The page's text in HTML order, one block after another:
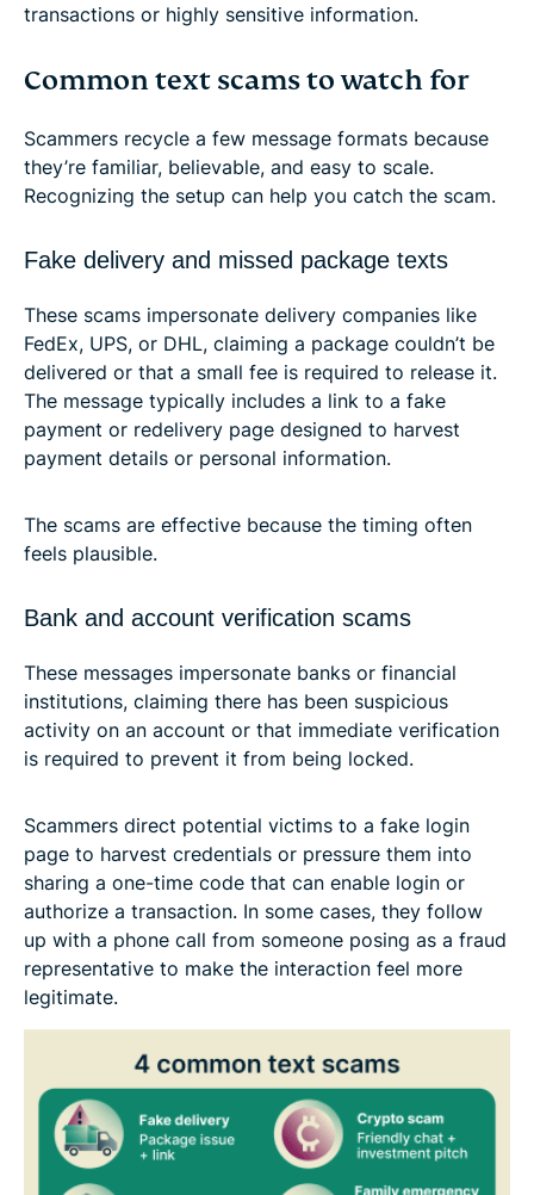
transactions or highly sensitive information.
Common text scams to watch for
Scammers recycle a few message formats because
they’re familiar, believable, and easy to scale.
Recognizing the setup can help you catch the scam.
Fake delivery and missed package texts
These scams impersonate delivery companies like
FedEx, UPS, or DHL, claiming a package couldn’t be
delivered or that a small fee is required to release it.
The message typically includes a link to a fake
payment or redelivery page designed to harvest
payment details or personal information.
The scams are effective because the timing often
feels plausible.
Bank and account verification scams
These messages impersonate banks or financial
institutions, claiming there has been suspicious
activity on an account or that immediate verification
is required to prevent it from being locked.
Scammers direct potential victims to a fake login
page to harvest credentials or pressure them into
sharing a one-time code that can enable login or
authorize a transaction. In some cases, they follow
up with a phone call from someone posing as a fraud
representative to make the interaction feel more
legitimate.